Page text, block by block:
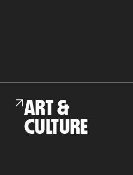
ART &
CULTURE